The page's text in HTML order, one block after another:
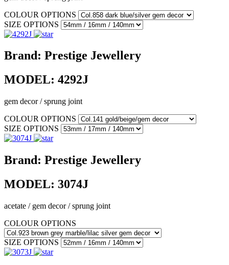
COLOUR OPTIONS
SIZE OPTIONS
Brand: Prestige Jewellery
MODEL: 4292J
gem decor / sprung joint
COLOUR OPTIONS
SIZE OPTIONS
Brand: Prestige Jewellery
MODEL: 3074J
acetate / gem decor / sprung joint
COLOUR OPTIONS
SIZE OPTIONS